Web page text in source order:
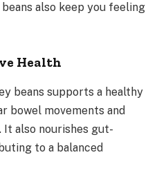
also keep you feeling
Health
beans supports a healthy
bowel movements and
also nourishes gut-
to a balanced